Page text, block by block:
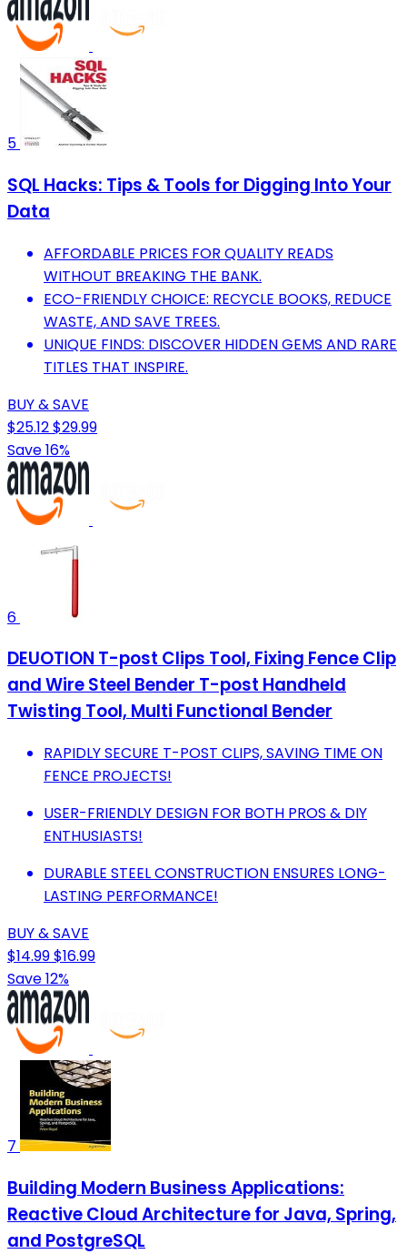
5
SQL Hacks: Tips & Tools for Digging Into Your
Data
AFFORDABLE PRICES FOR QUALITY READS
WITHOUT BREAKING THE BANK.
ECO-FRIENDLY CHOICE: RECYCLE BOOKS, REDUCE
WASTE, AND SAVE TREES.
UNIQUE FINDS: DISCOVER HIDDEN GEMS AND RARE
TITLES THAT INSPIRE.
BUY & SAVE
$25.12$29.99
Save 16%
6
DEUOTION T-post Clips Tool, Fixing Fence Clip
and Wire Steel Bender T-post Handheld
Twisting Tool, Multi Functional Bender
RAPIDLY SECURE T-POST CLIPS, SAVING TIME ON
FENCE PROJECTS!
USER-FRIENDLY DESIGN FOR BOTH PROS & DIY
ENTHUSIASTS!
DURABLE STEEL CONSTRUCTION ENSURES LONG-
LASTING PERFORMANCE!
BUY & SAVE
$14.99$16.99
Save 12%
7
Building Modern Business Applications:
Reactive Cloud Architecture for Java, Spring,
and PostgreSQL